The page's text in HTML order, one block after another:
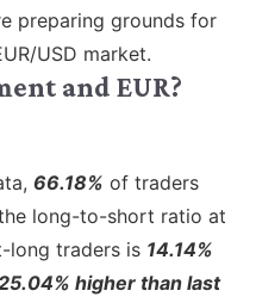
preparing grounds for
USD market.
and EUR?
66.18% of traders
long-to-short ratio at
long traders is 14.14%
higher than last